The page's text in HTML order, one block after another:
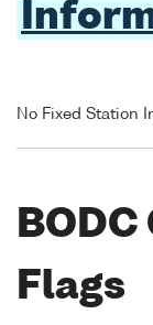
No Fixed Station
Flags